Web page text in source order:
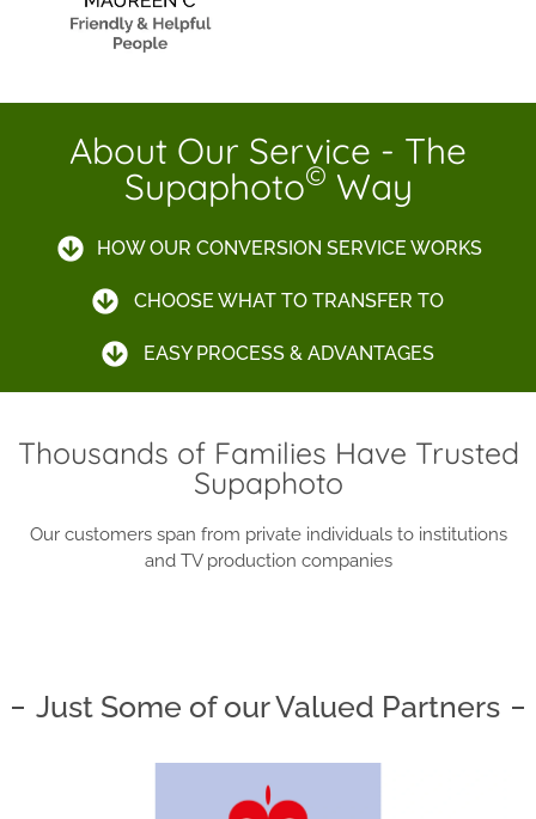
About Our Service - The
Supaphoto© Way
HOW OUR CONVERSION SERVICE WORKS
CHOOSE WHAT TO TRANSFER TO
EASY PROCESS & ADVANTAGES
Thousands of Families Have Trusted
Supaphoto
Our customers span from private individuals to institutions
and TV production companies
Just Some of our Valued Partners